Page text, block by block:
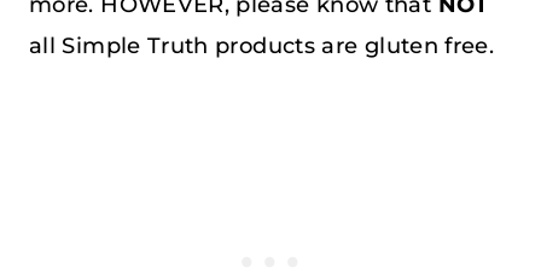
all Simple Truth products are gluten free.